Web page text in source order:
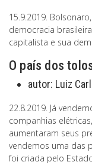
15.9.2019.
democracia
capitalista e sua
O país dos
autor: Luiz
22.8.2019. Já
companhias
aumentaram seus
vendemos uma das
foi criada pelo